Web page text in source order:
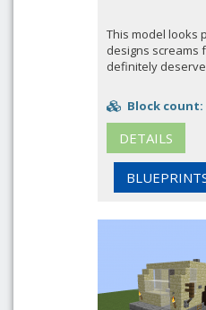
This model looks
designs screams
definitely
Block count:
DETAILS